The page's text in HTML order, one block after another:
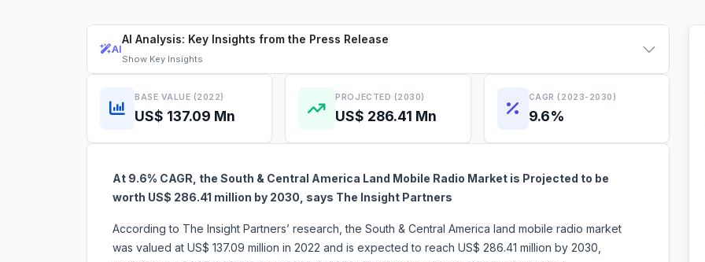
AI
AI Analysis: Key Insights from the Press Release
Show Key Insights
BASE VALUE (2022)
US$ 137.09 Mn
PROJECTED (2030)
US$ 286.41 Mn
CAGR (2023-2030)
9.6%
At 9.6% CAGR, the South & Central America Land Mobile Radio Market is Projected to be
worth US$ 286.41 million by 2030, says The Insight Partners
According to The Insight Partners’ research, the South & Central America land mobile radio market
was valued at US$ 137.09 million in 2022 and is expected to reach US$ 286.41 million by 2030,